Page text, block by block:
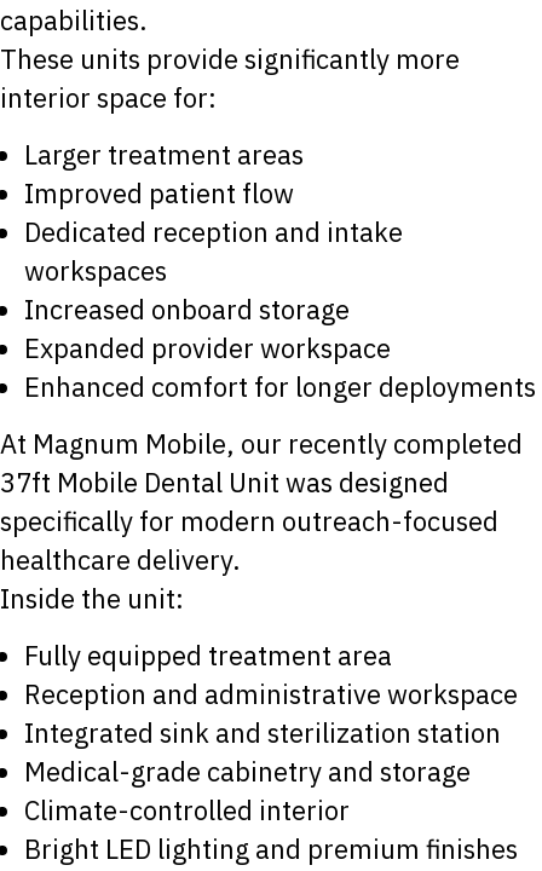
capabilities.
These units provide significantly more
interior space for:
Larger treatment areas
Improved patient flow
Dedicated reception and intake
workspaces
Increased onboard storage
Expanded provider workspace
Enhanced comfort for longer deployments
At Magnum Mobile, our recently completed
37ft Mobile Dental Unit was designed
specifically for modern outreach-focused
healthcare delivery.
Inside the unit:
Fully equipped treatment area
Reception and administrative workspace
Integrated sink and sterilization station
Medical-grade cabinetry and storage
Climate-controlled interior
Bright LED lighting and premium finishes